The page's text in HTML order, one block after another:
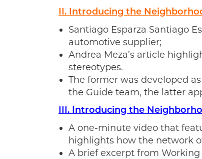
II. Introducing the
Santiago Esparza Santiago
automotive supplier;
Andrea Meza’s article
stereotypes.
The former was developed
the Guide team, the latter
III. Introducing the
A one-minute video that
highlights how the network
A brief excerpt from